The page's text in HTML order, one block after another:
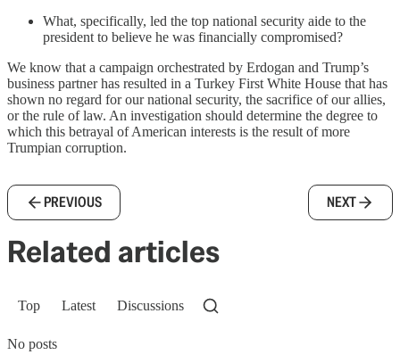
What, specifically, led the top national security aide to the
president to believe he was financially compromised?
We know that a campaign orchestrated by Erdogan and Trump’s
business partner has resulted in a Turkey First White House that has
shown no regard for our national security, the sacrifice of our allies,
or the rule of law. An investigation should determine the degree to
which this betrayal of American interests is the result of more
Trumpian corruption.
PREVIOUS NEXT
Related articles
Top Latest Discussions
No posts